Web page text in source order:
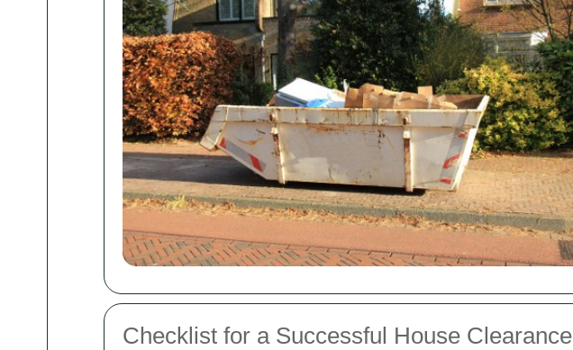
Checklist for a Successful House Clearance